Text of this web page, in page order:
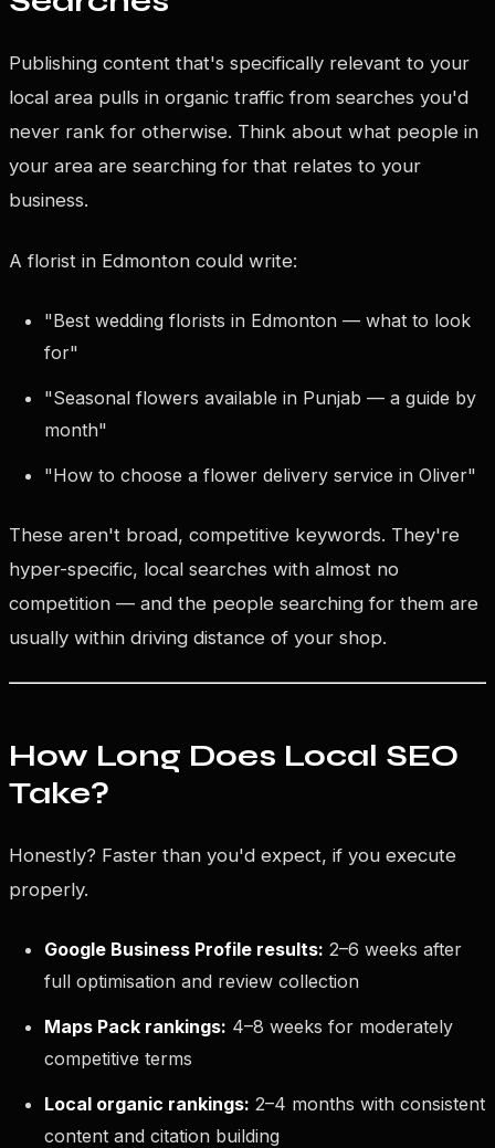
Publishing content that's specifically relevant to your
local area pulls in organic traffic from searches you'd
never rank for otherwise. Think about what people in
your area are searching for that relates to your
business.
A florist in Edmonton could write:
"Best wedding florists in Edmonton — what to look
for"
"Seasonal flowers available in Punjab — a guide by
month"
"How to choose a flower delivery service in Oliver"
These aren't broad, competitive keywords. They're
hyper-specific, local searches with almost no
competition — and the people searching for them are
usually within driving distance of your shop.
How Long Does Local SEO
Take?
Honestly? Faster than you'd expect, if you execute
properly.
Google Business Profile results: 2–6 weeks after
full optimisation and review collection
Maps Pack rankings: 4–8 weeks for moderately
competitive terms
Local organic rankings: 2–4 months with consistent
content and citation building